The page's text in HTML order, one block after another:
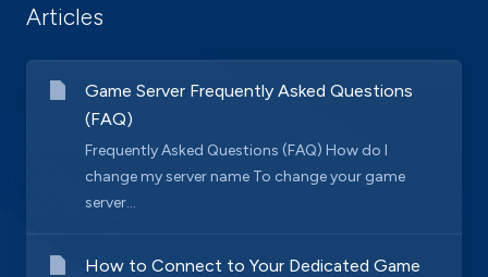
Articles
Game Server Frequently Asked Questions
(FAQ)
Frequently Asked Questions (FAQ) How do I
change my server name To change your game
server...
How to Connect to Your Dedicated Game